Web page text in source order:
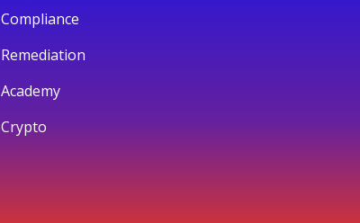
Compliance
Remediation
Academy
Crypto